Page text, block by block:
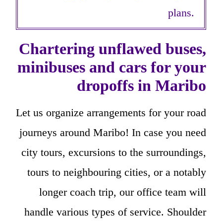
plans.
Chartering unflawed buses,
minibuses and cars for your
dropoffs in Maribo
Let us organize arrangements for your road
journeys around Maribo! In case you need
city tours, excursions to the surroundings,
tours to neighbouring cities, or a notably
longer coach trip, our office team will
handle various types of service. Shoulder